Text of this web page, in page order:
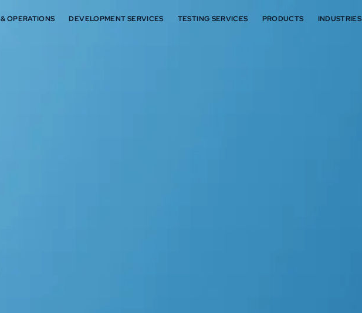
OPERATIONS DEVELOPMENT SERVICES TESTING SERVICES PRODUCTS INDUSTRIES